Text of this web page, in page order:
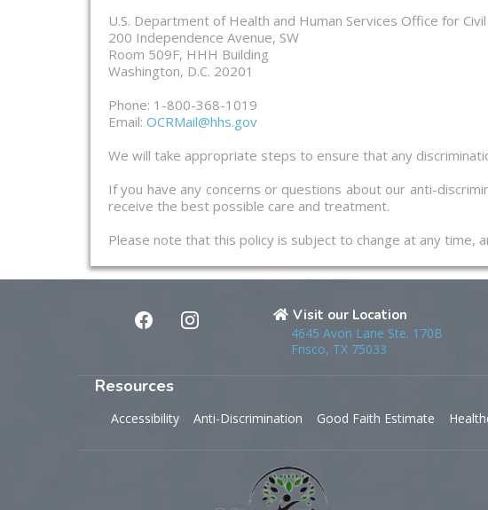
U.S. Department of Health and Human Services Office for
200 Independence Avenue, SW
Room 509F, HHH Building
Washington, D.C. 20201
Phone: 1-800-368-1019
Email: OCRMail@hhs.gov
We will take appropriate steps to ensure that any
If you have any concerns or questions about our anti-
receive the best possible care and treatment.
Please note that this policy is subject to change at any time,
Visit our Location
4645 Avon Lane Ste. 170B
Frisco, TX 75033
Resources
Accessibility Anti-Discrimination Good Faith Estimate